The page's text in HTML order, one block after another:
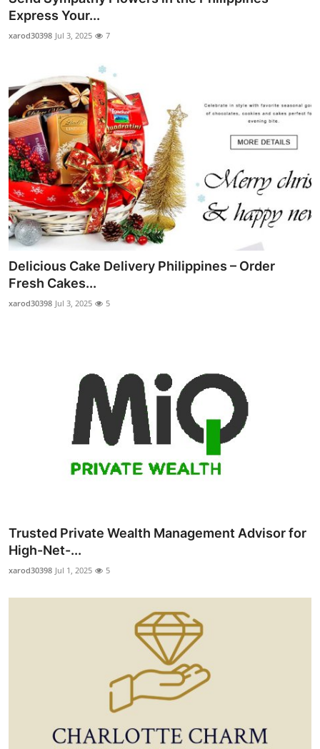
Express Your...
xarod30398 Jul 3, 2025 7
Delicious Cake Delivery Philippines – Order
Fresh Cakes...
xarod30398 Jul 3, 2025 5
Trusted Private Wealth Management Advisor for
High-Net-...
xarod30398 Jul 1, 2025 5